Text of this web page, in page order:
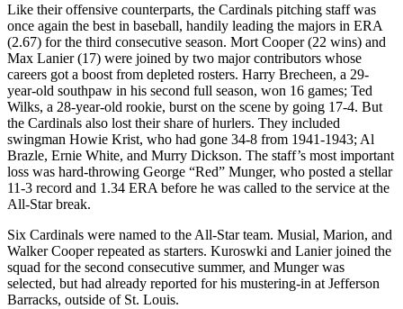
Like their offensive counterparts, the Cardinals pitching staff was
once again the best in baseball, handily leading the majors in ERA
(2.67) for the third consecutive season. Mort Cooper (22 wins) and
Max Lanier (17) were joined by two major contributors whose
careers got a boost from depleted rosters. Harry Brecheen, a 29-
year-old southpaw in his second full season, won 16 games; Ted
Wilks, a 28-year-old rookie, burst on the scene by going 17-4. But
the Cardinals also lost their share of hurlers. They included
swingman Howie Krist, who had gone 34-8 from 1941-1943; Al
Brazle, Ernie White, and Murry Dickson. The staff’s most important
loss was hard-throwing George “Red” Munger, who posted a stellar
11-3 record and 1.34 ERA before he was called to the service at the
All-Star break.
Six Cardinals were named to the All-Star team. Musial, Marion, and
Walker Cooper repeated as starters. Kuroswki and Lanier joined the
squad for the second consecutive summer, and Munger was
selected, but had already reported for his mustering-in at Jefferson
Barracks, outside of St. Louis.